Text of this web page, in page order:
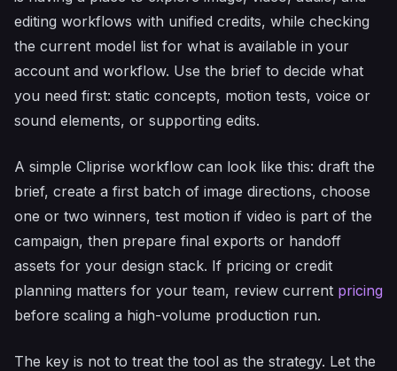
editing workflows with unified credits, while checking
the current model list for what is available in your
account and workflow. Use the brief to decide what
you need first: static concepts, motion tests, voice or
sound elements, or supporting edits.
A simple Cliprise workflow can look like this: draft the
brief, create a first batch of image directions, choose
one or two winners, test motion if video is part of the
campaign, then prepare final exports or handoff
assets for your design stack. If pricing or credit
planning matters for your team, review current pricing
before scaling a high-volume production run.
The key is not to treat the tool as the strategy. Let the